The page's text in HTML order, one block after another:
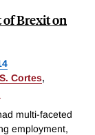
Brexit on
Cortes,
multi-faceted
employment,